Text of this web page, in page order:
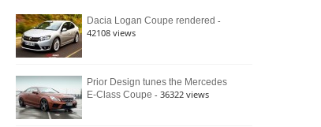
Raptor
Bronco
Still
Defines
Dacia Logan Coupe rendered -
42108 views
Prior Design tunes the Mercedes
E-Class Coupe - 36322 views